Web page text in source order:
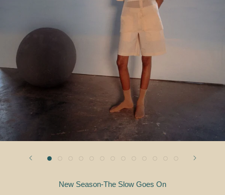
New Season-The Slow Goes On